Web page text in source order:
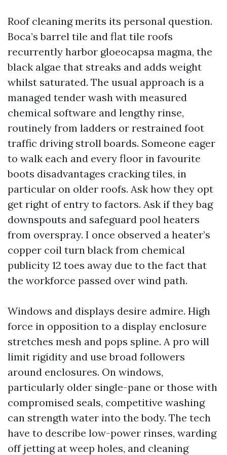
Roof cleaning merits its personal question.
Boca’s barrel tile and flat tile roofs
recurrently harbor gloeocapsa magma, the
black algae that streaks and adds weight
whilst saturated. The usual approach is a
managed tender wash with measured
chemical software and lengthy rinse,
routinely from ladders or restrained foot
traffic driving stroll boards. Someone eager
to walk each and every floor in favourite
boots disadvantages cracking tiles, in
particular on older roofs. Ask how they opt
get right of entry to factors. Ask if they bag
downspouts and safeguard pool heaters
from overspray. I once observed a heater’s
copper coil turn black from chemical
publicity 12 toes away due to the fact that
the workforce passed over wind path.
Windows and displays desire admire. High
force in opposition to a display enclosure
stretches mesh and pops spline. A pro will
limit rigidity and use broad followers
around enclosures. On windows,
particularly older single-pane or those with
compromised seals, competitive washing
can strength water into the body. The tech
have to describe low-power rinses, warding
off jetting at weep holes, and cleaning